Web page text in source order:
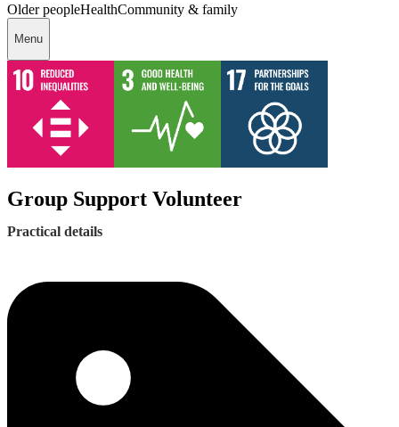
Older peopleHealthCommunity & family
Menu
Group Support Volunteer
Practical details